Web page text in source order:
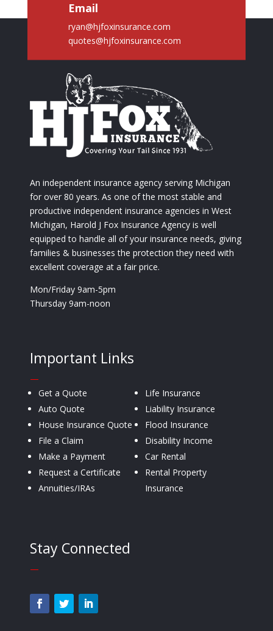
Email
ryan@hjfoxinsurance.com
quotes@hjfoxinsurance.com
An independent insurance agency serving Michigan
for over 80 years. As one of the most stable and
productive independent insurance agencies in West
Michigan, Harold J Fox Insurance Agency is well
equipped to handle all of your insurance needs, giving
families & businesses the protection they need with
excellent coverage at a fair price.
Mon/Friday 9am-5pm
Thursday 9am-noon
Important Links
—
Get a Quote
Auto Quote
House Insurance Quote
File a Claim
Make a Payment
Request a Certificate
Annuities/IRAs
Life Insurance
Liability Insurance
Flood Insurance
Disability Income
Car Rental
Rental Property
Insurance
Stay Connected
—